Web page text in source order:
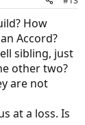
How
Accord?
sibling, just
other two?
are not
at a loss. Is